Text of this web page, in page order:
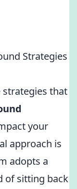
Strategies
strategies that
your
approach is
adopts a
of sitting back